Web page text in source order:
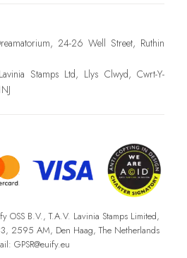
24-26 Well Street, Ruthin
Stamps Ltd, Llys Clwyd, Cwrt-Y-
OSS B.V., T.A.V. Lavinia Stamps Limited,
2595 AM, Den Haag, The Netherlands
GPSR@euify.eu